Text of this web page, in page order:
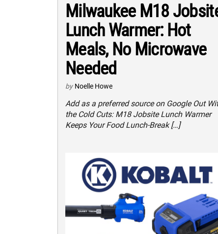
Milwaukee M18
Lunch Warmer: Hot
Meals, No Microwave
Needed
by Noelle Howe
Add as a preferred source on Google Out
the Cold Cuts: M18 Jobsite Lunch Warmer
Keeps Your Food Lunch-Break […]